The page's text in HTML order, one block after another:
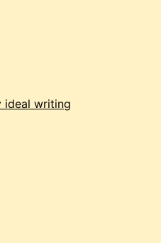
ideal writing